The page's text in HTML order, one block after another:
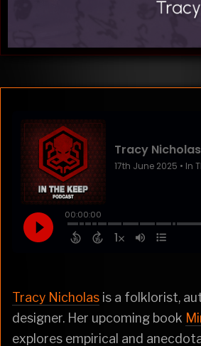
Tracy Nicholas is a folklorist,
designer. Her upcoming book
explores empirical and